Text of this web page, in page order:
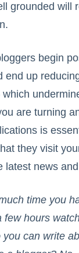
grounded will
begin
end up
are turning
is
they visit
latest news
time you
few hours
can write